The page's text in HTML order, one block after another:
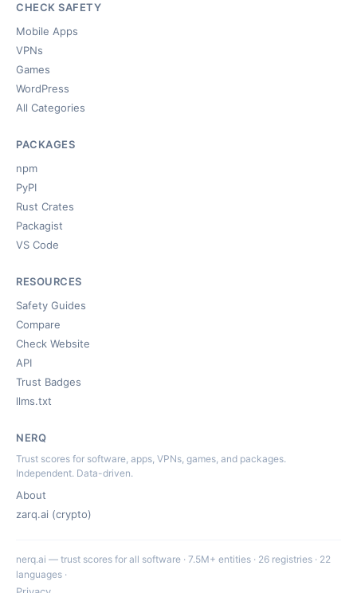
CHECK SAFETY
Mobile Apps
VPNs
Games
WordPress
All Categories
PACKAGES
npm
PyPI
Rust Crates
Packagist
VS Code
RESOURCES
Safety Guides
Compare
Check Website
API
Trust Badges
llms.txt
NERQ
Trust scores for software, apps, VPNs, games, and packages.
Independent. Data-driven.
About
zarq.ai (crypto)
nerq.ai — trust scores for all software · 7.5M+ entities · 26 registries · 22
languages ·